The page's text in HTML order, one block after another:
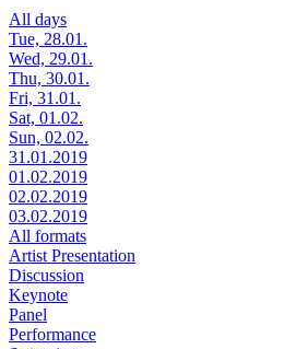
All days
Tue, 28.01.
Wed, 29.01.
Thu, 30.01.
Fri, 31.01.
Sat, 01.02.
Sun, 02.02.
31.01.2019
01.02.2019
02.02.2019
03.02.2019
All formats
Artist Presentation
Discussion
Keynote
Panel
Performance